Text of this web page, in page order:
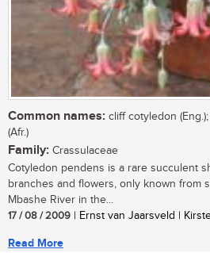
Common names: cliff cotyledon
(Afr.)
Family: Crassulaceae
Cotyledon pendens is a rare succulent
branches and flowers, only known from
Mbashe River in the...
17 / 08 / 2009 | Ernst van Jaarsveld |
Read More